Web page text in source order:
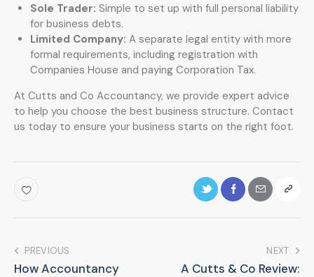
Sole Trader: Simple to set up with full personal liability
for business debts.
Limited Company: A separate legal entity with more
formal requirements, including registration with
Companies House and paying Corporation Tax.
At Cutts and Co Accountancy, we provide expert advice
to help you choose the best business structure. Contact
us today to ensure your business starts on the right foot.
PREVIOUS
How Accountancy
NEXT
A Cutts & Co Review: